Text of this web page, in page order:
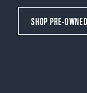
SHOP PRE-OWNED